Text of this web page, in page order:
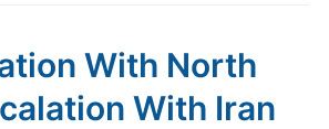
With North
With Iran